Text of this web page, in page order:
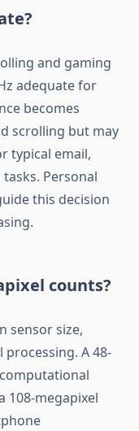
and gaming
adequate for
becomes
scrolling but may
typical email,
Personal
this decision
counts?
sensor size,
A 48-
megapixel